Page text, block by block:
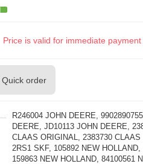
Price is valid for immediate payment
Quick order
R246004 JOHN DEERE,
DEERE, JD10113 JOHN DEERE,
CLAAS ORIGINAL, 2383730
2RS1 SKF, 105892 NEW
159863 NEW HOLLAND, 84100561